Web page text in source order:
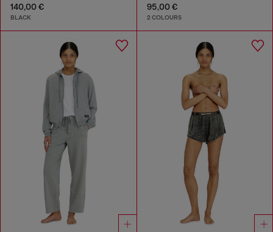
140,00 €
BLACK
95,00 €
2 COLOURS